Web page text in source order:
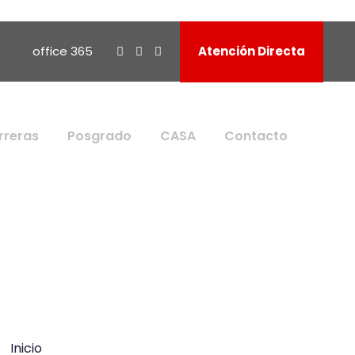
office 365 Atención Directa
Posgrado CASA Contacto
Inicio